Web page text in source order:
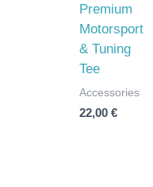
Premium
Motorsport
& Tuning
Tee
Accessories
22,00€